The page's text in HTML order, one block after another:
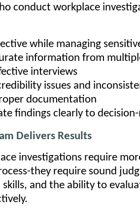
conduct workplace
while managing
information from
interviews
issues and
documentation
findings clearly to
Delivers Results
investigations require
they require sound
and the ability to